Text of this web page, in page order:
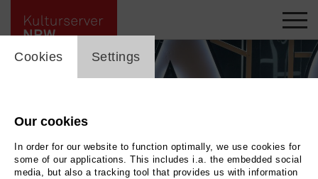
cookie_layer
Cookies Settings
Our cookies
In order for our website to function optimally, we use cookies for
some of our applications. This includes i.a. the embedded social
media, but also a tracking tool that provides us with information